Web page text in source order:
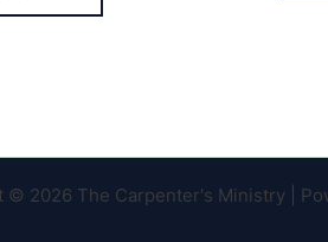
© 2026 The Carpenter's Ministry |